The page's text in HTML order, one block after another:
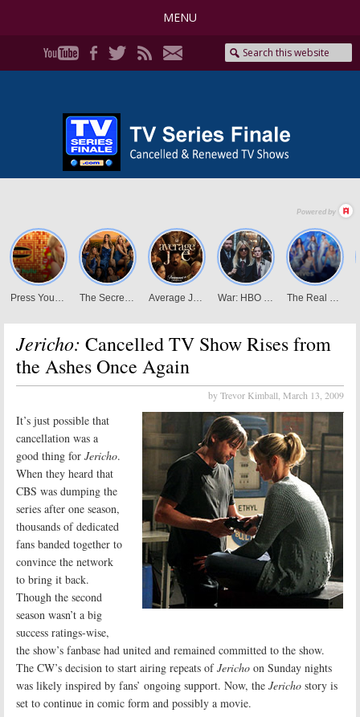
MENU
Jericho: Cancelled TV Show Rises from
the Ashes Once Again
by Trevor Kimball, March 13, 2009
It’s just possible that
cancellation was a
good thing for Jericho.
When they heard that
CBS was dumping the
series after one season,
thousands of dedicated
fans banded together to
convince the network
to bring it back.
Though the second
season wasn’t a big
success ratings-wise,
the show’s fanbase had united and remained committed to the show.
The CW’s decision to start airing repeats ofJericho on Sunday nights
was likely inspired by fans’ ongoing support. Now, the Jericho story is
set to continue in comic form and possibly a movie.